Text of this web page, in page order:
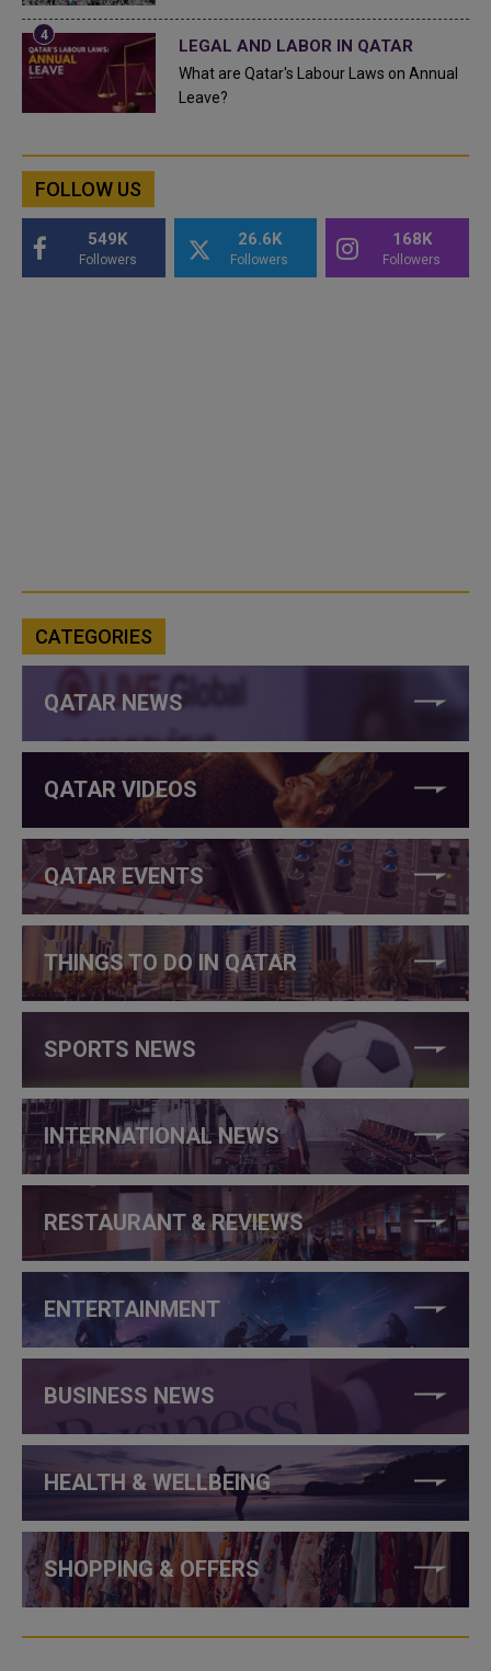
LEGAL AND LABOR IN QATAR
What are Qatar's Labour Laws on Annual
Leave?
FOLLOW US
549K
Followers
26.6K
Followers
168K
Followers
CATEGORIES
QATAR NEWS
QATAR VIDEOS
QATAR EVENTS
THINGS TO DO IN QATAR
SPORTS NEWS
INTERNATIONAL NEWS
RESTAURANT & REVIEWS
ENTERTAINMENT
BUSINESS NEWS
HEALTH & WELLBEING
SHOPPING & OFFERS